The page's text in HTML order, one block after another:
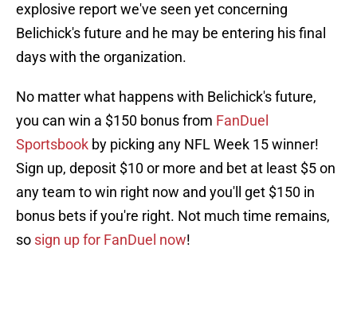
explosive report we've seen yet concerning
Belichick's future and he may be entering his final
days with the organization.
No matter what happens with Belichick's future,
you can win a $150 bonus from FanDuel
Sportsbook by picking any NFL Week 15 winner!
Sign up, deposit $10 or more and bet at least $5 on
any team to win right now and you'll get $150 in
bonus bets if you're right. Not much time remains,
so sign up for FanDuel now!